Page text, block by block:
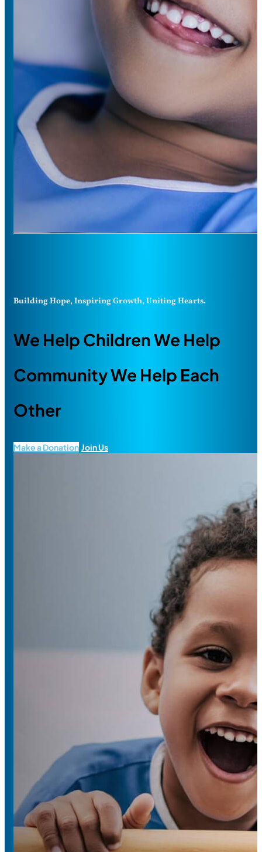
Building Hope, Inspiring Growth, Uniting Hearts.
We Help Children We Help
Community We Help Each
Other
Make a Donation Join Us